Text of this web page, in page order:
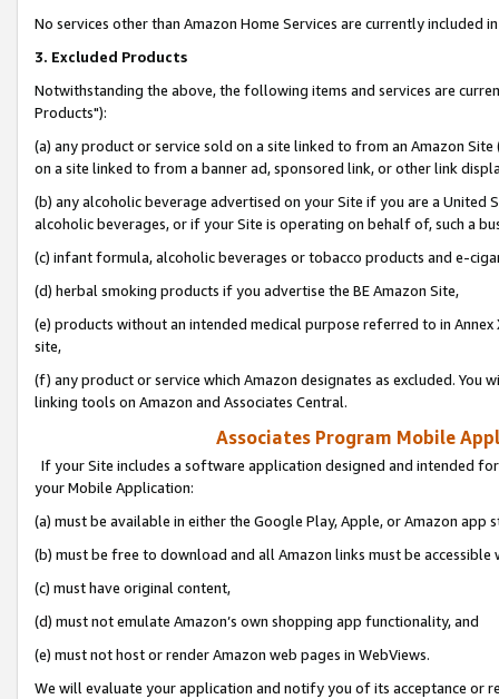
No services other than Amazon Home Services are currently included
3. Excluded Products
Notwithstanding the above, the following items and services are
Products"):
(a) any product or service sold on a site linked to from an Amazon
on a site linked to from a banner ad, sponsored link, or other link
(b) any alcoholic beverage advertised on your Site if you are a
alcoholic beverages, or if your Site is operating on behalf of, such a
(c) infant formula, alcoholic beverages or tobacco products and e-
(d) herbal smoking products if you advertise the BE Amazon Site,
(e) products without an intended medical purpose referred to in
site,
(f) any product or service which Amazon designates as excluded. You
linking tools on Amazon and Associates Central.
Associates Program Mobile
If your Site includes a software application designed and intended
your Mobile Application:
(a) must be available in either the Google Play, Apple, or Amazon app
(b) must be free to download and all Amazon links must be
(c) must have original content,
(d) must not emulate Amazon’s own shopping app functionality, and
(e) must not host or render Amazon web pages in WebViews.
We will evaluate your application and notify you of its acceptance or